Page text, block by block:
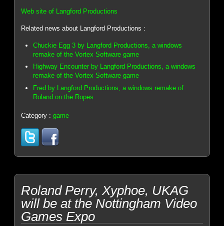
Web site of Langford Productions
Related news about Langford Productions :
Chuckie Egg 3 by Langford Productions, a windows
remake of the Vortex Software game
Highway Encounter by Langford Productions, a windows
remake of the Vortex Software game
Fred by Langford Productions, a windows remake of
Roland on the Ropes
Category :game
Roland Perry, Xyphoe, UKAG
will be at the Nottingham Video
Games Expo